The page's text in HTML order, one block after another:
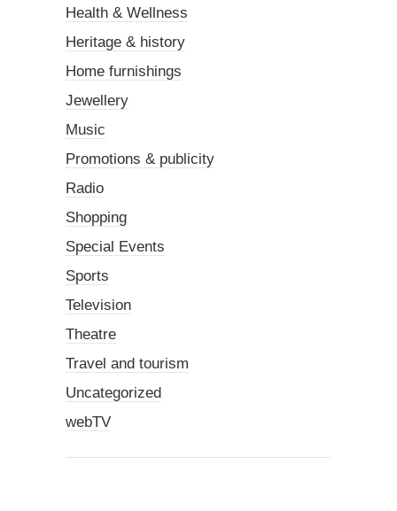
Health & Wellness
Heritage & history
Home furnishings
Jewellery
Music
Promotions & publicity
Radio
Shopping
Special Events
Sports
Television
Theatre
Travel and tourism
Uncategorized
webTV